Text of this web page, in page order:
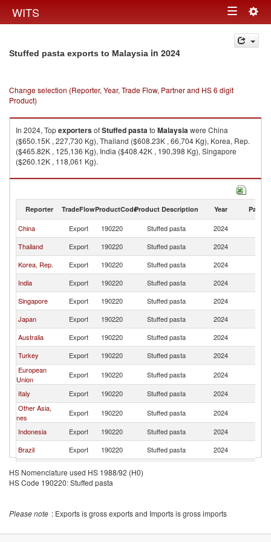
WITS Toggle
navigation
Stuffed pasta exports to Malaysia in 2024
Change selection (Reporter, Year, Trade Flow, Partner and HS 6 digit
Product)
In 2024, TopexportersofStuffed pastato Malaysiawere China
($650.15K , 227,730 Kg), Thailand ($608.23K , 66,704 Kg), Korea, Rep.
($465.82K , 125,136 Kg), India ($408.42K , 190,398 Kg), Singapore
($260.12K , 118,061 Kg).
Stuffed pasta imports by country in 2024
Reporter TradeFlowProductCodeProduct Description Year Partner
China Export 190220 Stuffed pasta 2024
Thailand
Export 190220 Stuffed pasta 2024
Korea, Rep.
Export 190220 Stuffed pasta 2024
India
Export 190220 Stuffed pasta 2024
Singapore
Export 190220 Stuffed pasta 2024
Japan
Export 190220 Stuffed pasta 2024
Australia
Export 190220 Stuffed pasta 2024
Turkey
Export 190220 Stuffed pasta 2024
European
Union
Export 190220 Stuffed pasta 2024
Italy
Export 190220 Stuffed pasta 2024
Other Asia,
nes
Export 190220 Stuffed pasta 2024
Indonesia
Export 190220 Stuffed pasta 2024
Brazil
Export 190220 Stuffed pasta 2024
France
Export 190220
HS Nomenclature used HS 1988/92 (H0)
HS Code 190220: Stuffed pasta
Please note : Exports is gross exports and Imports is gross imports